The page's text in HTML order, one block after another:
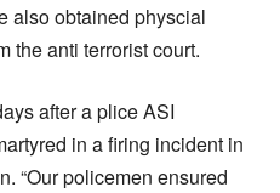
also obtained physcial
the anti terrorist court.
after a plice ASI
in a firing incident in
“Our policemen ensured